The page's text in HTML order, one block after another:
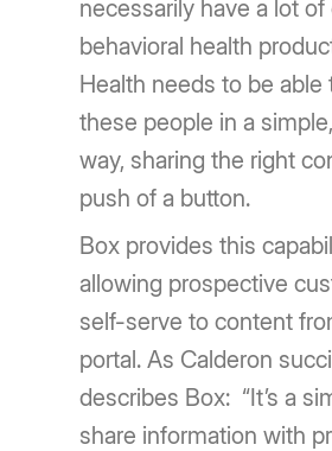
necessarily have a lot
behavioral health
Health needs to be able
these people in a
way, sharing the right
push of a button.
Box provides this
allowing prospective
self-serve to content
portal. As Calderon
describes Box: “It’s a
share information with